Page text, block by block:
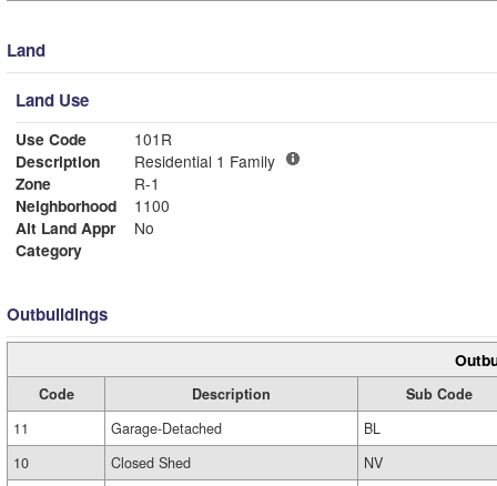
Land
Land Use
Use Code
101R
Description
Residential 1 Family
Zone
R-1
Neighborhood
1100
Alt Land Appr
No
Category
Outbuildings
Code Description
Sub Code
11
Garage-Detached
BL
10
Closed Shed
NV